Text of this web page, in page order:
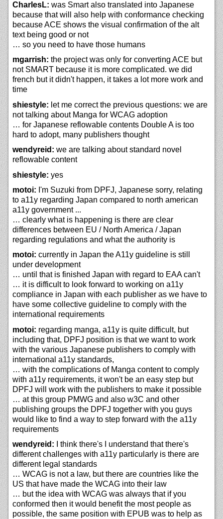
CharlesL: was Smart also translated into Japanese
because that will also help with conformance checking
because ACE shows the visual confirmation of the alt
text being good or not
… so you need to have those humans
mgarrish: the project was only for converting ACE but
not SMART because it is more complicated. we did
french but it didn't happen, it takes a lot more work and
time
shiestyle: let me correct the previous questions: we are
not talking about Manga for WCAG adoption
… for Japanese reflowable contents Double A is too
hard to adopt, many publishers thought
wendyreid: we are talking about standard novel
reflowable content
shiestyle: yes
motoi: I'm Suzuki from DPFJ, Japanese sorry, relating
to a11y regarding Japan compared to north american
a11y government ...
… clearly what is happening is there are clear
differences between EU / North America / Japan
regarding regulations and what the authority is
motoi: currently in Japan the A11y guideline is still
under development
… until that is finished Japan with regard to EAA can't
… it is difficult to look forward to working on a11y
compliance in Japan with each publisher as we have to
have some collective guideline to comply with the
international requirements
motoi: regarding manga, a11y is quite difficult, but
including that, DPFJ position is that we want to work
with the various Japanese publishers to comply with
international a11y standards,
… with the complications of Manga content to comply
with a11y requirements, it won't be an easy step but
DPFJ will work with the publishers to make it possible
… at this group PMWG and also w3C and other
publishing groups the DPFJ together with you guys
would like to find a way to step forward with the a11y
requirements
wendyreid: I think there's I understand that there's
different challenges with a11y particularly is there are
different legal standards
… WCAG is not a law, but there are countries like the
US that have made the WCAG into their law
… but the idea with WCAG was always that if you
conformed then it would benefit the most people as
possible, the same position with EPUB was to help as